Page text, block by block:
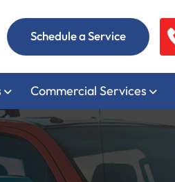
Schedule a Service
Commercial Services